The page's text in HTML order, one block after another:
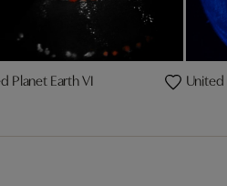
Planet Earth VI United